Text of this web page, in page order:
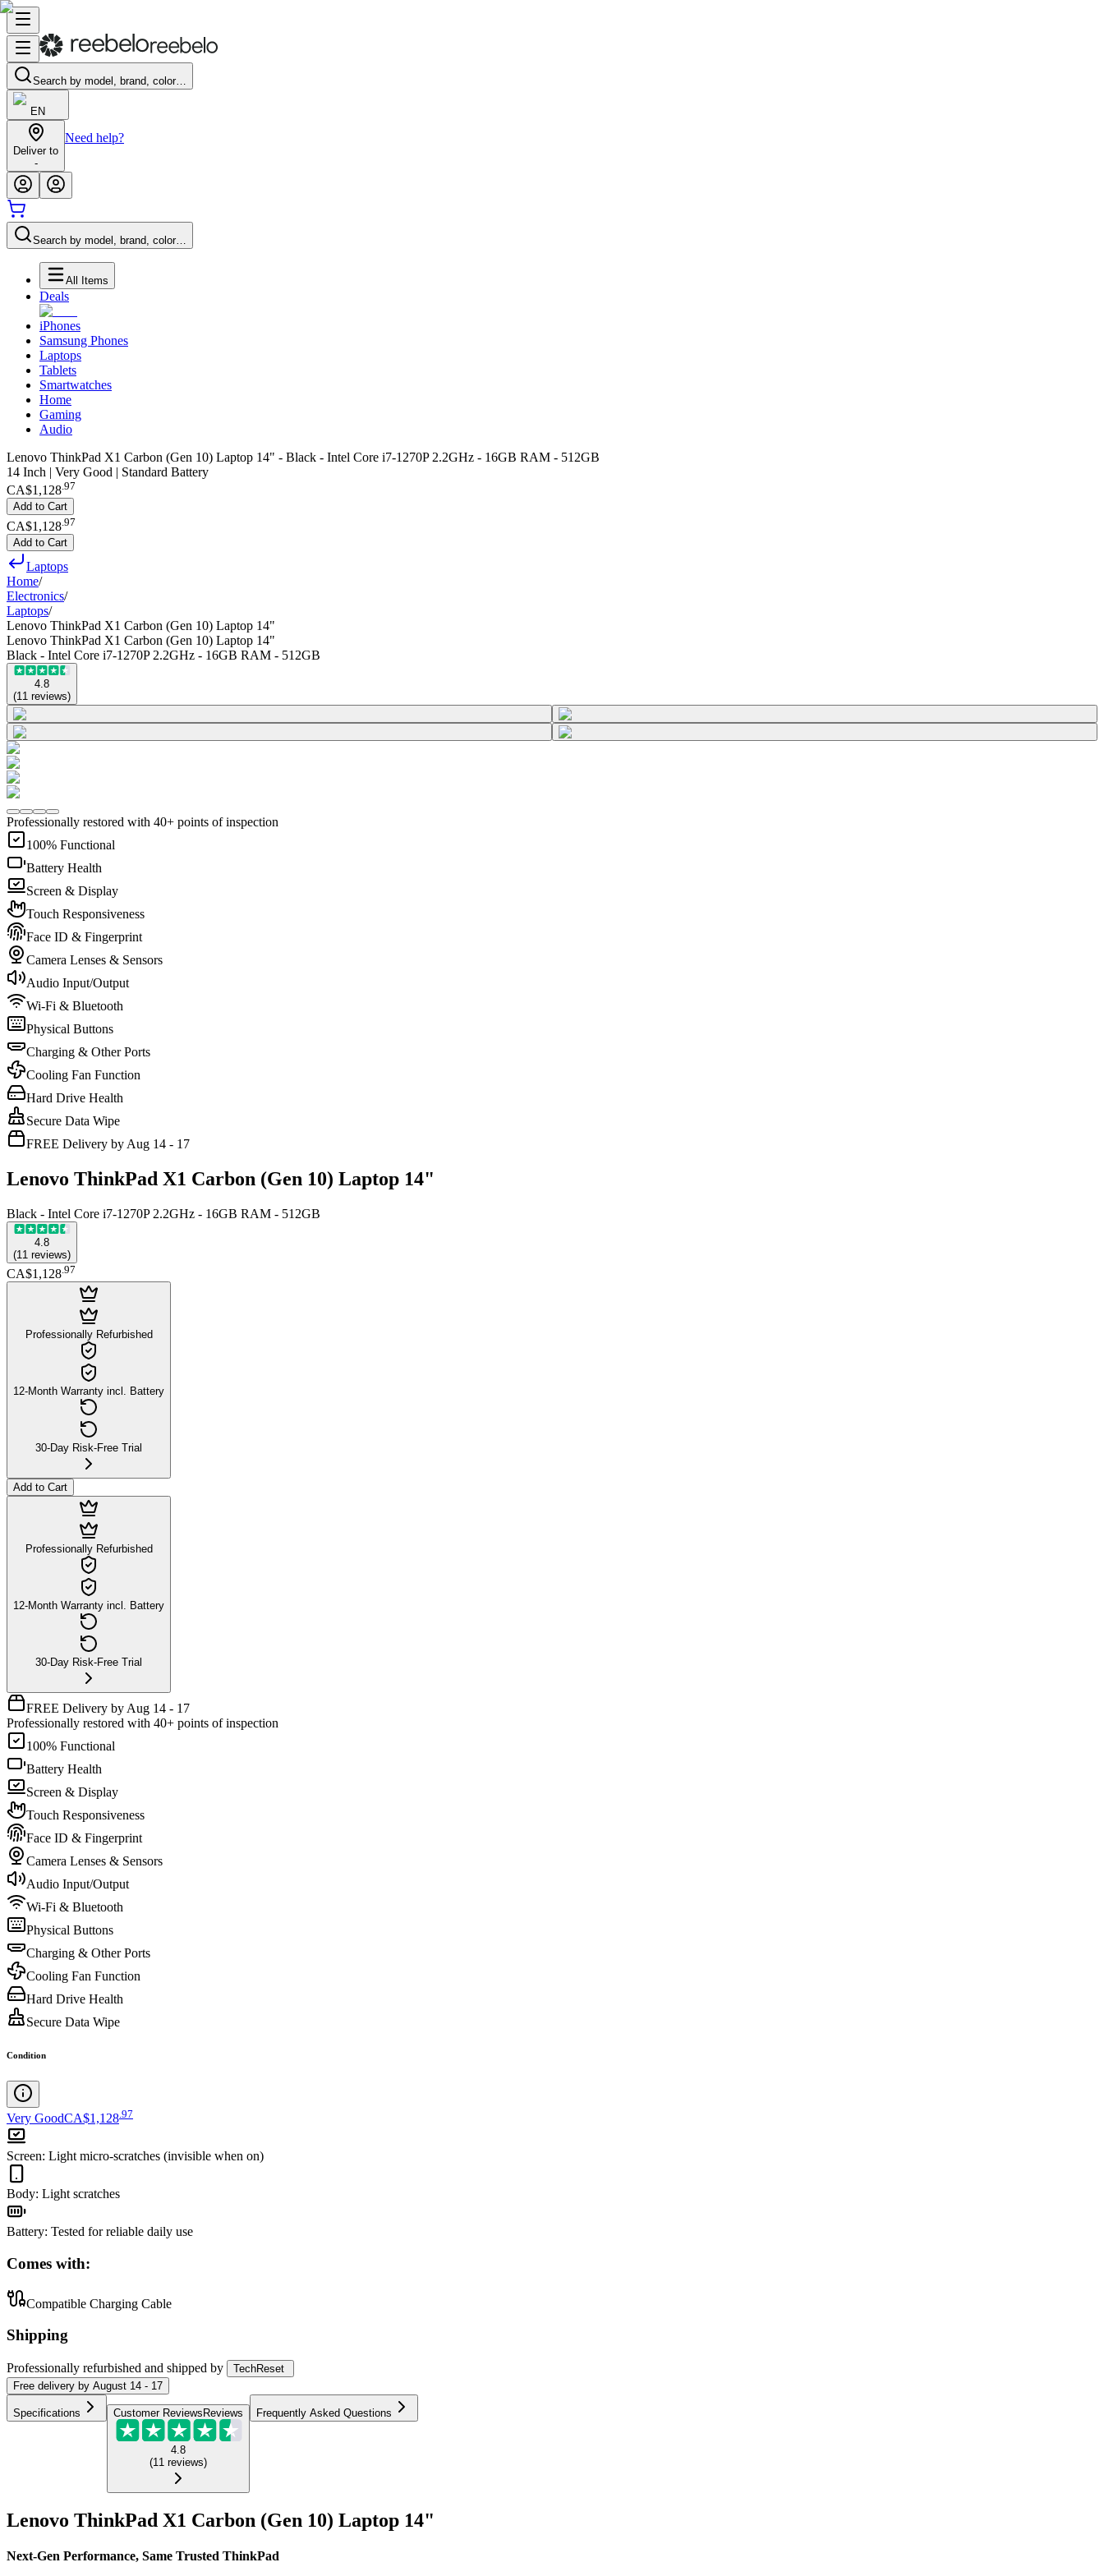
Search by model, brand, color…
EN
Deliver to
-
Need help?
Search by model, brand, color…
All Items
Deals
iPhones
Samsung Phones
Laptops
Tablets
Smartwatches
Home
Gaming
Audio
Lenovo ThinkPad X1 Carbon (Gen 10) Laptop 14" - Black - Intel Core i7-1270P 2.2GHz - 16GB RAM - 512GB
14 Inch | Very Good | Standard Battery
CA$1,128.97
Add to Cart
CA$1,128 97
Add to Cart
Laptops
Home/
Electronics/
Laptops/
Lenovo ThinkPad X1 Carbon (Gen 10) Laptop 14"
Lenovo ThinkPad X1 Carbon (Gen 10) Laptop 14"
Black - Intel Core i7-1270P 2.2GHz - 16GB RAM - 512GB
4.8
(11 reviews)
Professionally restored with 40+ points of inspection
100% Functional
Battery Health
Screen & Display
Touch Responsiveness
Face ID & Fingerprint
Camera Lenses & Sensors
Audio Input/Output
Wi-Fi & Bluetooth
Physical Buttons
Charging & Other Ports
Cooling Fan Function
Hard Drive Health
Secure Data Wipe
FREE Delivery by Aug 14 - 17
Lenovo ThinkPad X1 Carbon (Gen 10) Laptop 14"
Black - Intel Core i7-1270P 2.2GHz - 16GB RAM - 512GB
4.8
(11 reviews)
CA$1,128 97
Professionally Refurbished
12-Month Warranty incl. Battery
30-Day Risk-Free Trial
Add to Cart
Professionally Refurbished
12-Month Warranty incl. Battery
30-Day Risk-Free Trial
FREE Delivery by Aug 14 - 17
Professionally restored with 40+ points of inspection
100% Functional
Battery Health
Screen & Display
Touch Responsiveness
Face ID & Fingerprint
Camera Lenses & Sensors
Audio Input/Output
Wi-Fi & Bluetooth
Physical Buttons
Charging & Other Ports
Cooling Fan Function
Hard Drive Health
Secure Data Wipe
Condition
Very GoodCA$1,128 97
Screen: Light micro-scratches (invisible when on)
Body: Light scratches
Battery: Tested for reliable daily use
Comes with:
Compatible Charging Cable
Shipping
Professionally refurbished and shipped by
TechReset
Free delivery by August 14 - 17
Specifications Customer Reviews Reviews
4.8
(11 reviews)
Frequently Asked Questions
Lenovo ThinkPad X1 Carbon (Gen 10) Laptop 14"
Next-Gen Performance, Same Trusted ThinkPad